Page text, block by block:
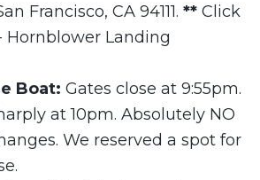
Francisco, CA 94111. ** Click
Hornblower Landing
Boat: Gates close at 9:55pm.
at 10pm. Absolutely NO
We reserved a spot for